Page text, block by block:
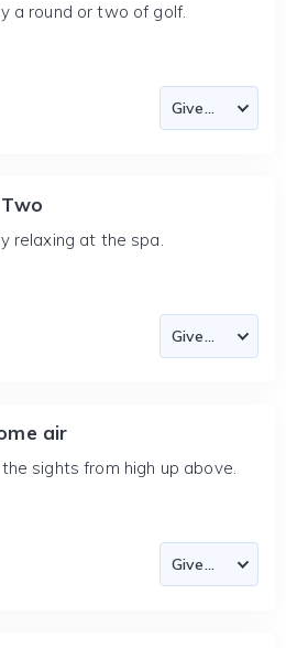
a round or two of golf.
relaxing at the spa.
air
sights from high up above.